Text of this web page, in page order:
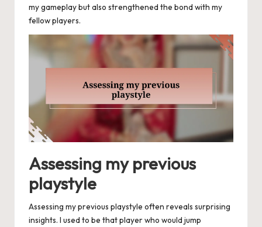
my gameplay but also strengthened the bond with my
fellow players.
Assessing my previous
playstyle
Assessing my previous playstyle often reveals surprising
insights. I used to be that player who would jump